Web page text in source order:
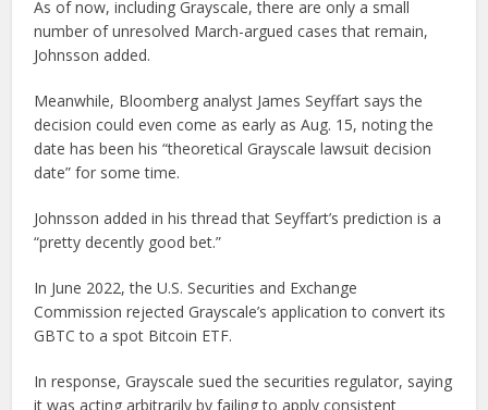
As of now, including Grayscale, there are only a small
number of unresolved March-argued cases that remain,
Johnsson added.
Meanwhile, Bloomberg analyst James Seyffart says the
decision could even come as early as Aug. 15, noting the
date has been his “theoretical Grayscale lawsuit decision
date” for some time.
Johnsson added in his thread that Seyffart’s prediction is a
“pretty decently good bet.”
In June 2022, the U.S. Securities and Exchange
Commission rejected Grayscale’s application to convert its
GBTC to a spot Bitcoin ETF.
In response, Grayscale sued the securities regulator, saying
it was acting arbitrarily by failing to apply consistent